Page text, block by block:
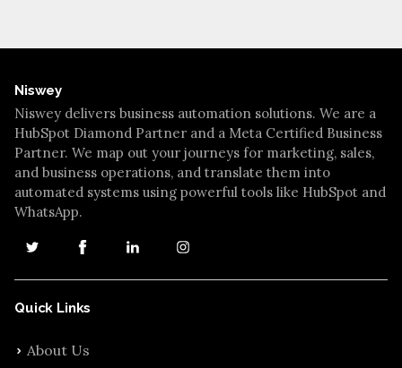
Niswey
Niswey delivers business automation solutions. We are a
HubSpot Diamond Partner and a Meta Certified Business
Partner. We map out your journeys for marketing, sales,
and business operations, and translate them into
automated systems using powerful tools like HubSpot and
WhatsApp.
Quick Links
About Us